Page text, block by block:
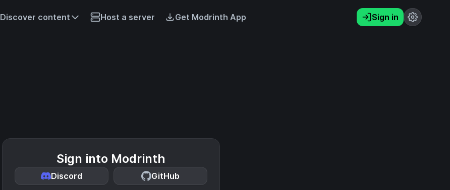
Discover content Host a server Get Modrinth App Sign in
Sign into Modrinth
Discord GitHub